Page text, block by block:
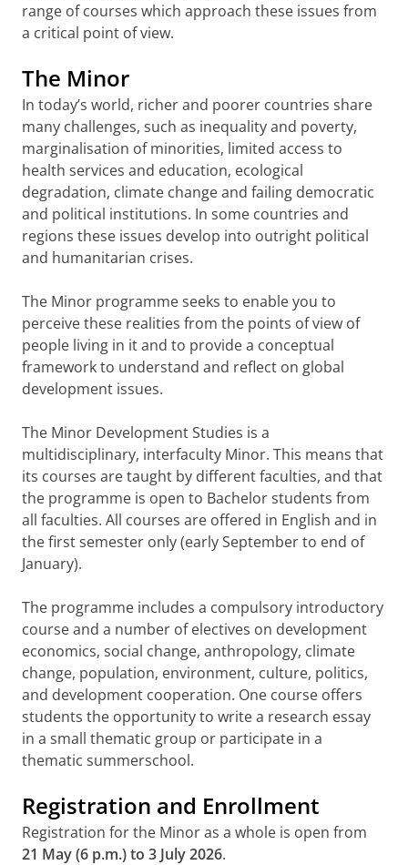
range of courses which approach these issues from
a critical point of view.
The Minor
In today’s world, richer and poorer countries share
many challenges, such as inequality and poverty,
marginalisation of minorities, limited access to
health services and education, ecological
degradation, climate change and failing democratic
and political institutions. In some countries and
regions these issues develop into outright political
and humanitarian crises.
The Minor programme seeks to enable you to
perceive these realities from the points of view of
people living in it and to provide a conceptual
framework to understand and reflect on global
development issues.
The Minor Development Studies is a
multidisciplinary, interfaculty Minor. This means that
its courses are taught by different faculties, and that
the programme is open to Bachelor students from
all faculties. All courses are offered in English and in
the first semester only (early September to end of
January).
The programme includes a compulsory introductory
course and a number of electives on development
economics, social change, anthropology, climate
change, population, environment, culture, politics,
and development cooperation. One course offers
students the opportunity to write a research essay
in a small thematic group or participate in a
thematic summerschool.
Registration and Enrollment
Registration for the Minor as a whole is open from
21 May (6 p.m.) to 3 July 2026.